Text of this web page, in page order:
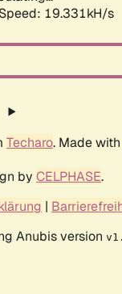
Speed: 19.331kH/s
Techaro. Made
by CELPHASE.
|
Anubis version